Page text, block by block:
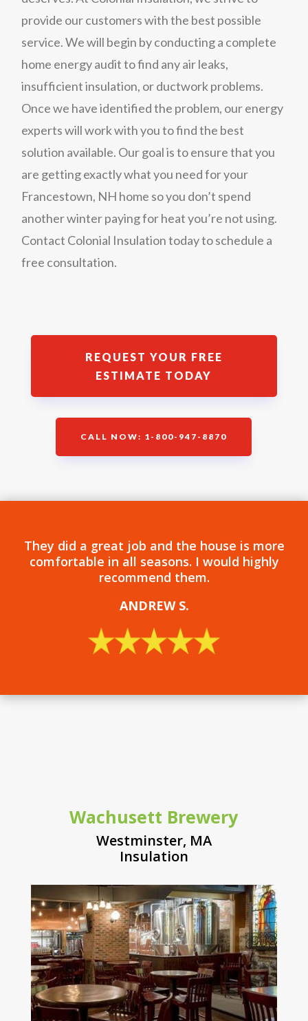
provide our customers with the best possible
service. We will begin by conducting a complete
home energy audit to find any air leaks,
insufficient insulation, or ductwork problems.
Once we have identified the problem, our energy
experts will work with you to find the best
solution available. Our goal is to ensure that you
are getting exactly what you need for your
Francestown, NH home so you don’t spend
another winter paying for heat you’re not using.
Contact Colonial Insulation today to schedule a
free consultation.
REQUEST YOUR FREE
ESTIMATE TODAY
CALL NOW: 1-800-947-8870
They did a great job and the house is more
comfortable in all seasons. I would highly
recommend them.
ANDREW S.
Wachusett Brewery
Westminster, MA
Insulation